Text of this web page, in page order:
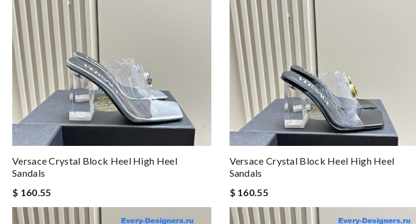
Versace Crystal Block Heel High Heel
Sandals
$ 160.55
Versace Crystal Block Heel High Heel
Sandals
$ 160.55